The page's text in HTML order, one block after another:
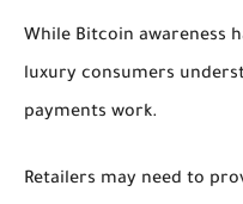
While Bitcoin awareness
luxury consumers
payments work.
Retailers may need to